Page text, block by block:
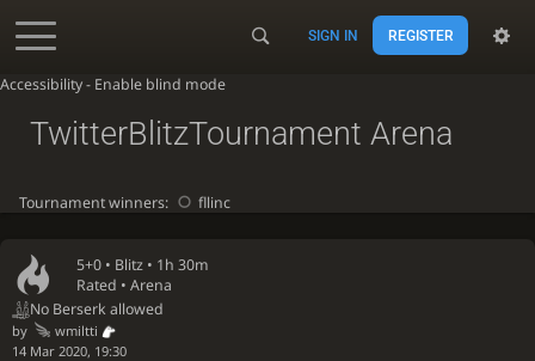
Accessibility - Enable blind mode
SIGN IN REGISTER
5+0 • Blitz • 1h 30m
Rated • Arena
No Berserk allowed
by
wmiltti
14 Mar 2020, 19:30
TwitterBlitzTournament Arena
Tournament winners: fllinc